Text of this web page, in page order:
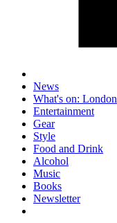
News
What's on: London
Entertainment
Gear
Style
Food and Drink
Alcohol
Music
Books
Newsletter